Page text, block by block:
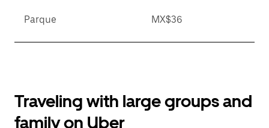
Parque MX$36
Traveling with large groups and
family on Uber